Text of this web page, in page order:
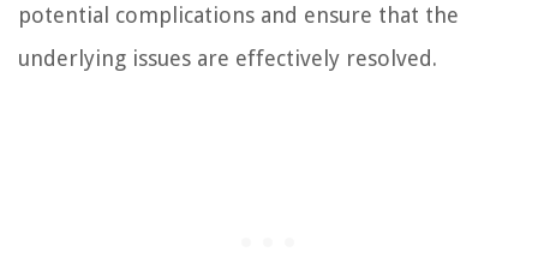
potential complications and ensure that the
underlying issues are effectively resolved.